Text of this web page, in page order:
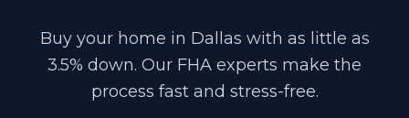
Buy your home in Dallas with as little as
3.5% down. Our FHA experts make the
process fast and stress-free.